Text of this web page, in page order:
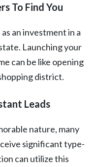
To Find You
an investment in a
Launching your
can be like opening
district.
Leads
nature, many
significant type-
can utilize this